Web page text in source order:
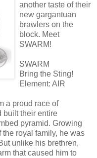
another taste of their
new gargantuan
brawlers on the
block. Meet
SWARM!
SWARM
Bring the Sting!
Element: AIR
a proud race of
built their entire
pyramid. Growing
the royal family, he was
unlike his brethren,
that caused him to